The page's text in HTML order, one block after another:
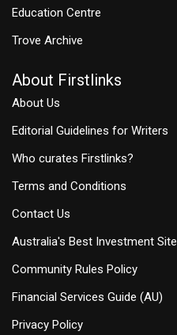
Education Centre
Trove Archive
About Firstlinks
About Us
Editorial Guidelines for Writers
Who curates Firstlinks?
Terms and Conditions
Contact Us
Australia's Best Investment Site
Community Rules Policy
Financial Services Guide (AU)
Privacy Policy